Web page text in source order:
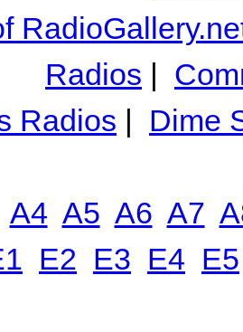
Radios |
Radios | Dime
A4 A5 A6 A7
E2 E3 E4 E5